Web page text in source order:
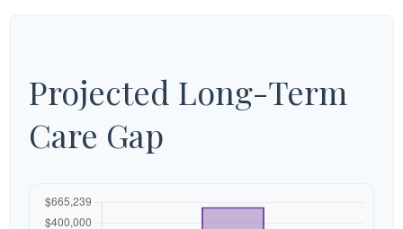
Projected Long-Term
Care Gap